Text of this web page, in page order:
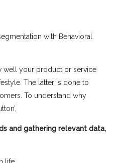
with Behavioral
well your product or service
The latter is done to
To understand why
and gathering relevant data,